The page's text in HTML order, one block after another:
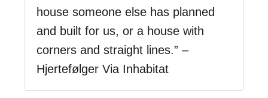
house someone else has planned
and built for us, or a house with
corners and straight lines.” –
Hjertefølger Via Inhabitat